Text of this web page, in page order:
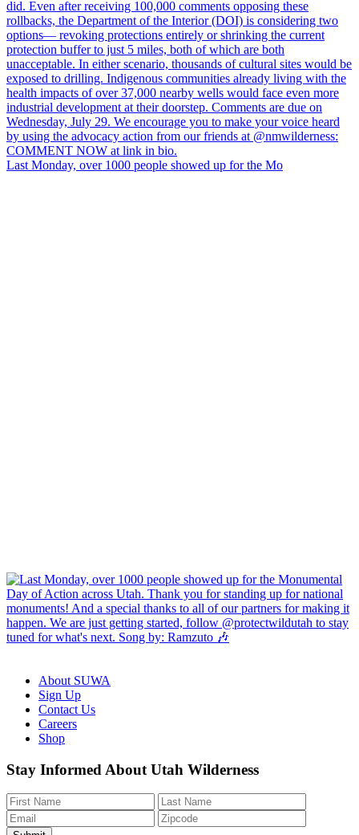
Last Monday, over 1000 people showed up for the Mo
About SUWA
Sign Up
Contact Us
Careers
Shop
Like
us
on
Facebook
Follow
us
on
Bluesky
Find
us
on
Instagram
Watch
us
on
YouTube
Watch
us
on
TikTok
Stay Informed About Utah Wilderness